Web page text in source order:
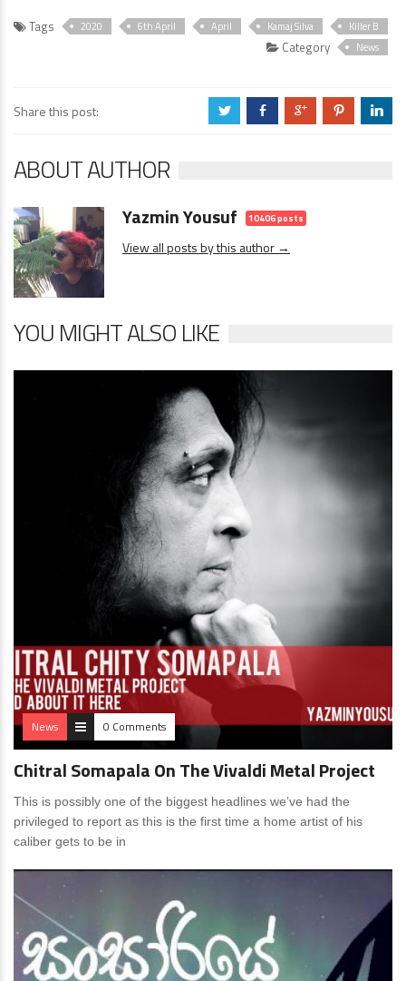
Tags 2020 6th April April Kamaj Silva Killer B
Category News
Share this post: a b c d j
ABOUT AUTHOR
Yazmin Yousuf 10406 posts
View all posts by this author →
YOU MIGHT ALSO LIKE
News 0 Comments
Chitral Somapala On The Vivaldi Metal Project
This is possibly one of the biggest headlines we’ve had the
privileged to report as this is the first time a home artist of his
caliber gets to be in